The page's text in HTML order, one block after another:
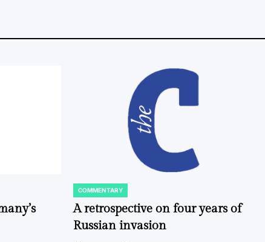
POSTED
IN
COMMENTARY
A retrospective on four years of
Russian invasion